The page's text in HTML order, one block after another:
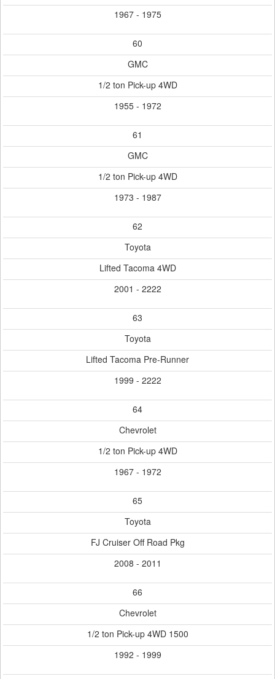
1967 - 1975
60
GMC
1/2 ton Pick-up 4WD
1955 - 1972
61
GMC
1/2 ton Pick-up 4WD
1973 - 1987
62
Toyota
Lifted Tacoma 4WD
2001 - 2222
63
Toyota
Lifted Tacoma Pre-Runner
1999 - 2222
64
Chevrolet
1/2 ton Pick-up 4WD
1967 - 1972
65
Toyota
FJ Cruiser Off Road Pkg
2008 - 2011
66
Chevrolet
1/2 ton Pick-up 4WD 1500
1992 - 1999